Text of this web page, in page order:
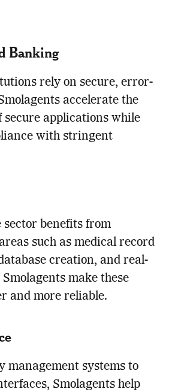
Banking
rely on secure, error-
accelerate the
secure applications while
with stringent
sector benefits from
such as medical record
creation, and real-
make these
and more reliable.
management systems to
Smolagents help